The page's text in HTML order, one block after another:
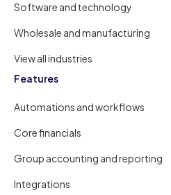
Software and technology
Wholesale and manufacturing
View all industries
Features
Automations and workflows
Core financials
Group accounting and reporting
Integrations